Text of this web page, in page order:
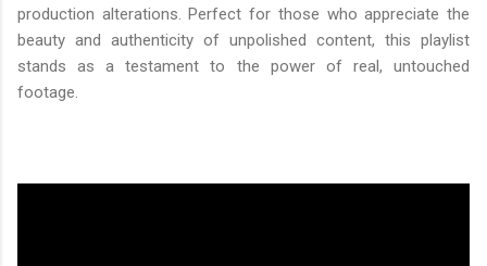
production alterations. Perfect for those who appreciate the
beauty and authenticity of unpolished content, this playlist
stands as a testament to the power of real, untouched
footage.